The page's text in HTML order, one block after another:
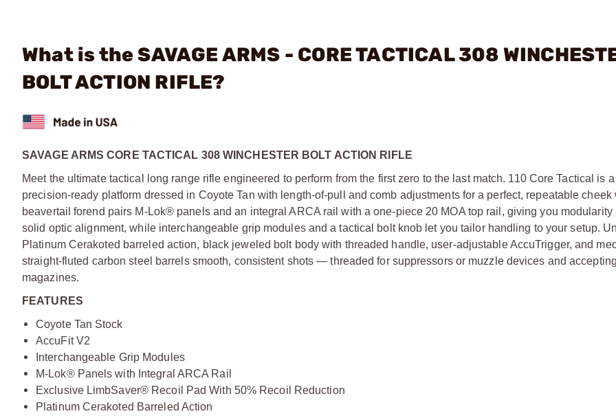
What is the SAVAGE ARMS - CORE TACTICAL 308
BOLT ACTION RIFLE?
SAVAGE ARMS CORE TACTICAL 308 WINCHESTER BOLT ACTION RIFLE
Meet the ultimate tactical long range rifle engineered to perform from the first zero to the last match. 110 Core Tactical is
precision-ready platform dressed in Coyote Tan with length-of-pull and comb adjustments for a perfect, repeatable cheek
beavertail forend pairs M-Lok® panels and an integral ARCA rail with a one-piece 20 MOA top rail, giving you modularity
solid optic alignment, while interchangeable grip modules and a tactical bolt knob let you tailor handling to your setup.
Platinum Cerakoted barreled action, black jeweled bolt body with threaded handle, user-adjustable AccuTrigger, and
straight-fluted carbon steel barrels smooth, consistent shots — threaded for suppressors or muzzle devices and
magazines.
FEATURES
Coyote Tan Stock
AccuFit V2
Interchangeable Grip Modules
M-Lok® Panels with Integral ARCA Rail
Exclusive LimbSaver® Recoil Pad With 50% Recoil Reduction
Platinum Cerakoted Barreled Action